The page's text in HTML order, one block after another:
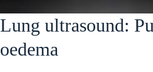
Lung ultrasound:
oedema